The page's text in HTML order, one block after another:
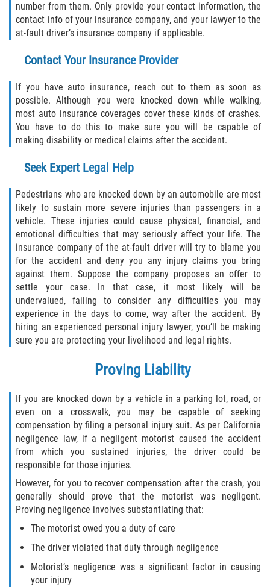
Type of Compensation Available for Truck
Accidents
Type of Evidence Needed
Winning Your Truck Accident Case
Wrongful Death
Building Your Case
How to File a Wrongful Death Claim
Statute of Limitations
What Damages Can I Recover in a
Wrongful Death Claim?
FAQ
Contact
Blog
number from them. Only provide your contact information, the
contact info of your insurance company, and your lawyer to the
at-fault driver’s insurance company if applicable.
Contact Your Insurance Provider
If you have auto insurance, reach out to them as soon as
possible. Although you were knocked down while walking,
most auto insurance coverages cover these kinds of crashes.
You have to do this to make sure you will be capable of
making disability or medical claims after the accident.
Seek Expert Legal Help
Pedestrians who are knocked down by an automobile are most
likely to sustain more severe injuries than passengers in a
vehicle. These injuries could cause physical, financial, and
emotional difficulties that may seriously affect your life. The
insurance company of the at-fault driver will try to blame you
for the accident and deny you any injury claims you bring
against them. Suppose the company proposes an offer to
settle your case. In that case, it most likely will be
undervalued, failing to consider any difficulties you may
experience in the days to come, way after the accident. By
hiring an experienced personal injury lawyer, you’ll be making
sure you are protecting your livelihood and legal rights.
Proving Liability
If you are knocked down by a vehicle in a parking lot, road, or
even on a crosswalk, you may be capable of seeking
compensation by filing a personal injury suit. As per California
negligence law, if a negligent motorist caused the accident
from which you sustained injuries, the driver could be
responsible for those injuries.
However, for you to recover compensation after the crash, you
generally should prove that the motorist was negligent.
Proving negligence involves substantiating that:
The motorist owed you a duty of care
The driver violated that duty through negligence
Motorist’s negligence was a significant factor in causing
your injury